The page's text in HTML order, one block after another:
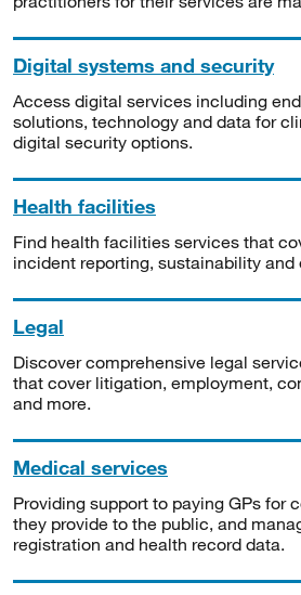
Digital systems and security
Access digital services including
solutions, technology and data for
digital security options.
Health facilities
Find health facilities services that
incident reporting, sustainability and
Legal
Discover comprehensive legal
that cover litigation, employment,
and more.
Medical services
Providing support to paying GPs for
they provide to the public, and
registration and health record data.